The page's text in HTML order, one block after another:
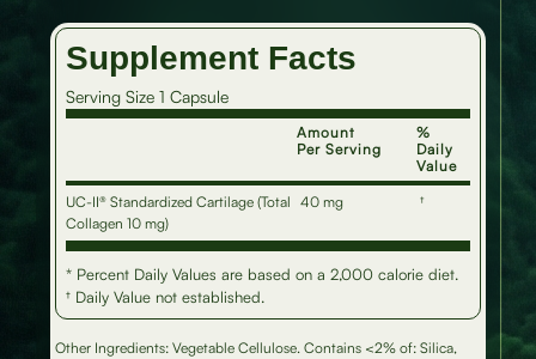
Supplement Facts
Serving Size 1 Capsule
Amount
Per Serving
%
Daily
Value
UC-II® Standardized Cartilage (Total
Collagen 10 mg)
40 mg †
* Percent Daily Values are based on a 2,000 calorie diet.
† Daily Value not established.
Other Ingredients: Vegetable Cellulose. Contains <2% of: Silica,